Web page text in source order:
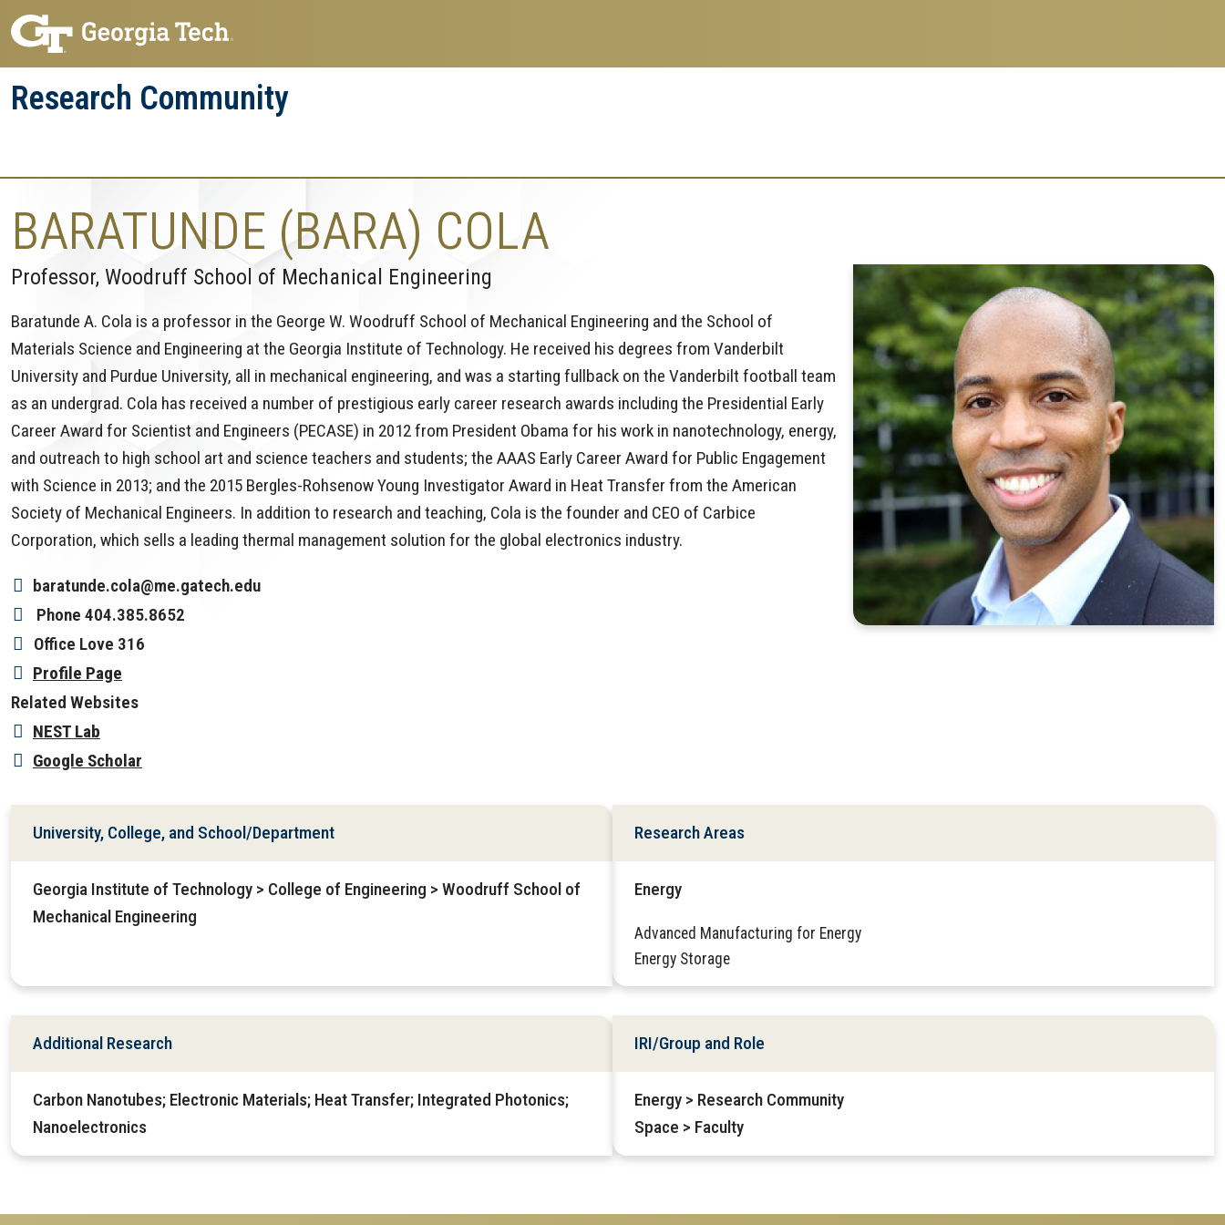
Skip
to
main
navigation
Skip
to
main
content
Research Community
Enterprise
BARATUNDE (BARA) COLA
Professor, Woodruff School of Mechanical Engineering
Baratunde A. Cola is a professor in the George W. Woodruff School of Mechanical Engineering and the School of
Materials Science and Engineering at the Georgia Institute of Technology. He received his degrees from Vanderbilt
University and Purdue University, all in mechanical engineering, and was a starting fullback on the Vanderbilt football team
as an undergrad. Cola has received a number of prestigious early career research awards including the Presidential Early
Career Award for Scientist and Engineers (PECASE) in 2012 from President Obama for his work in nanotechnology, energy,
and outreach to high school art and science teachers and students; the AAAS Early Career Award for Public Engagement
with Science in 2013; and the 2015 Bergles-Rohsenow Young Investigator Award in Heat Transfer from the American
Society of Mechanical Engineers. In addition to research and teaching, Cola is the founder and CEO of Carbice
Corporation, which sells a leading thermal management solution for the global electronics industry.
baratunde.cola@me.gatech.edu
Phone 404.385.8652
Office Love 316
Profile Page
Related Websites
NEST Lab
Google Scholar
University, College, and School/Department
Georgia Institute of Technology > College of Engineering > Woodruff School of
Mechanical Engineering
Research Areas
Energy
Advanced Manufacturing for Energy
Energy Storage
Additional Research
Carbon Nanotubes; Electronic Materials; Heat Transfer; Integrated Photonics;
Nanoelectronics
IRI/Group and Role
Energy > Research Community
Space > Faculty